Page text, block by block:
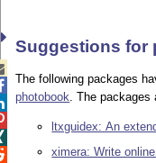
Suggestions for
The following packages
photobook. The packages
ltxguidex: An
ximera: Write